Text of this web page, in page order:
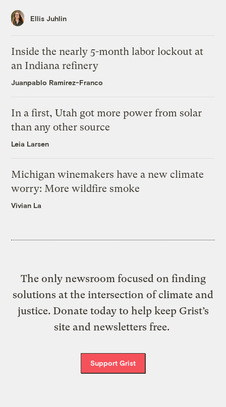
Ellis Juhlin
Inside the nearly 5-month labor lockout at
an Indiana refinery
Juanpablo Ramirez-Franco
In a first, Utah got more power from solar
than any other source
Leia Larsen
Michigan winemakers have a new climate
worry: More wildfire smoke
Vivian La
The only newsroom focused on finding
solutions at the intersection of climate and
justice. Donate today to help keep Grist’s
site and newsletters free.
Support Grist